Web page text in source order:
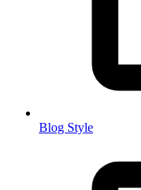
Blog Style